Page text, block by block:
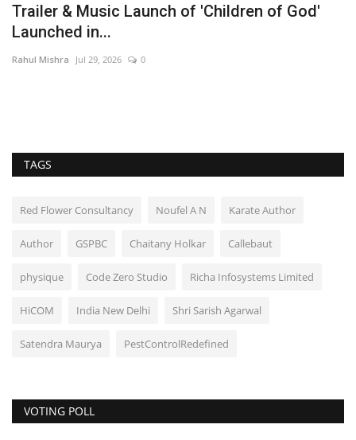
Trailer & Music Launch of 'Children of God'
Launched in...
Rahul Mishra Jul 29, 2026 0
TAGS
Red Flower Consultancy Noufel A N Karate Author
Author GSPBC Chaitany Holkar Callebaut
physique Code Zero Studio Richa Infosystems Limited
HiCOM India New Delhi Shri Sarish Agarwal
Satendra Maurya PestControlRedefined
VOTING POLL